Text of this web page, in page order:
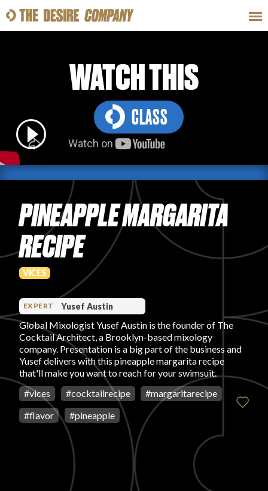
CLASSES
HOW-TOS
PRODUCT REVIEWS
ARTICLES
WATCH THIS
CLASS
PINEAPPLE MARGARITA
RECIPE
VICES
EXPERT Yusef Austin
Global Mixologist Yusef Austin is the founder of The
Cocktail Architect, a Brooklyn-based mixology
company. Presentation is a big part of the business and
Yusef delivers with this pineapple margarita recipe
that'll make you want to reach for your swimsuit.
#vices #cocktailrecipe #margaritarecipe
#flavor #pineapple